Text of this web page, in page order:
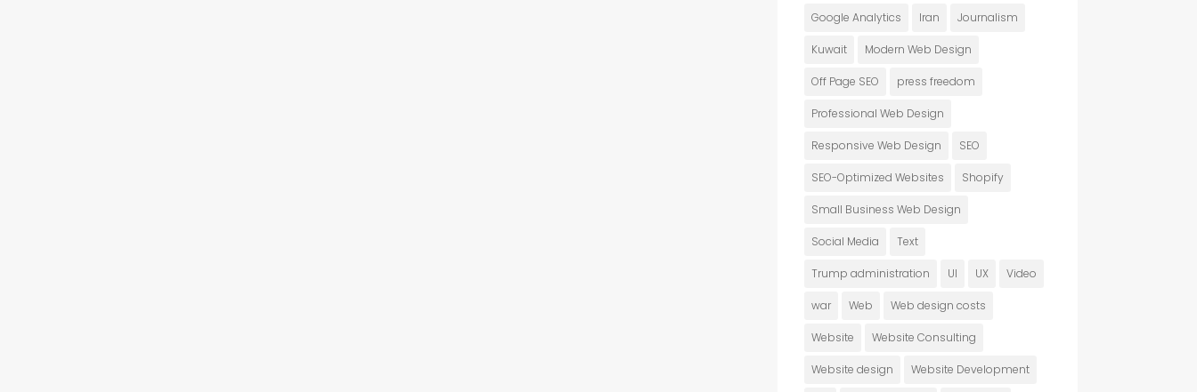
Google Analytics Iran Journalism
Kuwait Modern Web Design
Off Page SEO press freedom
Professional Web Design
Responsive Web Design SEO
SEO-Optimized Websites Shopify
Small Business Web Design
Social Media Text
Trump administration UI UX Video
war Web Web design costs
Website Website Consulting
Website design Website Development